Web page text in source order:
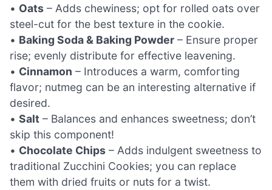
• Oats – Adds chewiness; opt for rolled oats over
steel-cut for the best texture in the cookie.
• Baking Soda & Baking Powder – Ensure proper
rise; evenly distribute for effective leavening.
• Cinnamon – Introduces a warm, comforting
flavor; nutmeg can be an interesting alternative if
desired.
• Salt – Balances and enhances sweetness; don’t
skip this component!
• Chocolate Chips – Adds indulgent sweetness to
traditional Zucchini Cookies; you can replace
them with dried fruits or nuts for a twist.